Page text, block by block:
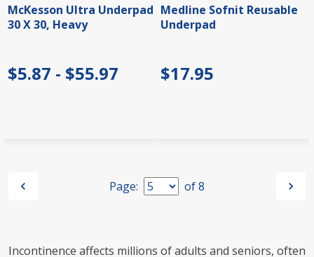
McKesson Ultra Underpad
30 X 30, Heavy
$5.87 - $55.97
Medline Sofnit Reusable
Underpad
$17.95
Page: of8
Incontinence affects millions of adults and seniors, often